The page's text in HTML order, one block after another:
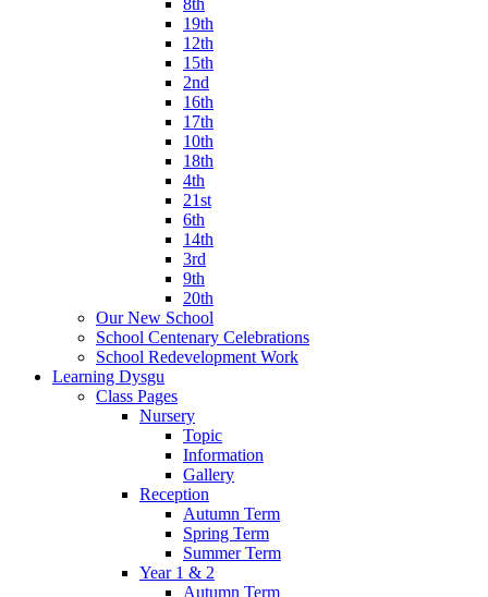
8th
19th
12th
15th
2nd
16th
17th
10th
18th
4th
21st
6th
14th
3rd
9th
20th
Our New School
School Centenary Celebrations
School Redevelopment Work
Learning Dysgu
Class Pages
Nursery
Topic
Information
Gallery
Reception
Autumn Term
Spring Term
Summer Term
Year 1 & 2
Autumn Term